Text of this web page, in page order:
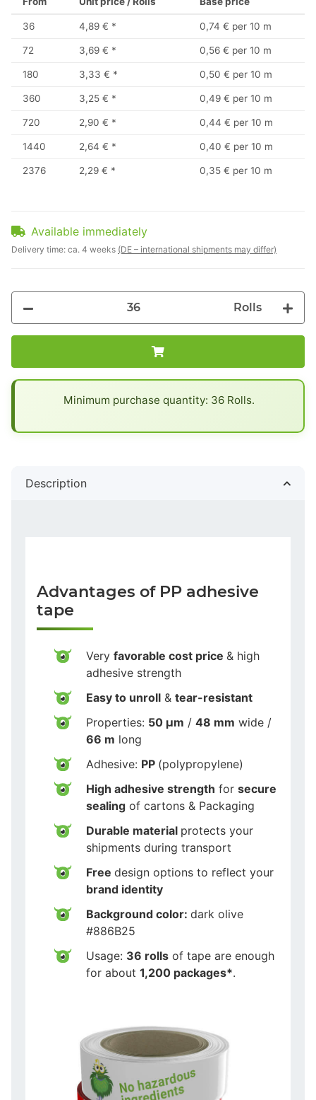
36 4,89 € * 0,74 € per 10 m
72 3,69 € * 0,56 € per 10 m
180 3,33 € * 0,50 € per 10 m
360 3,25 € * 0,49 € per 10 m
720 2,90 € * 0,44 € per 10 m
1440 2,64 € * 0,40 € per 10 m
2376 2,29 € * 0,35 € per 10 m
Available immediately
Delivery time: ca. 4 weeks (DE – international shipments may differ)
Rolls
Minimum purchase quantity: 36 Rolls.
Description
Advantages of PP adhesive
tape
Very favorable cost price & high
adhesive strength
Easy to unroll & tear-resistant
Properties: 50 µm / 48 mm wide /
66 m long
Adhesive: PP (polypropylene)
High adhesive strength for secure
sealing of cartons & Packaging
Durable material protects your
shipments during transport
Free design options to reflect your
brand identity
Background color: dark olive
#886B25
Usage: 36 rolls of tape are enough
for about 1,200 packages*.